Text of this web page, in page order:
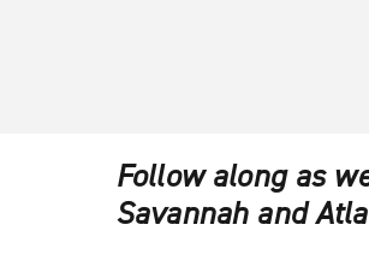
Follow along as
Savannah and